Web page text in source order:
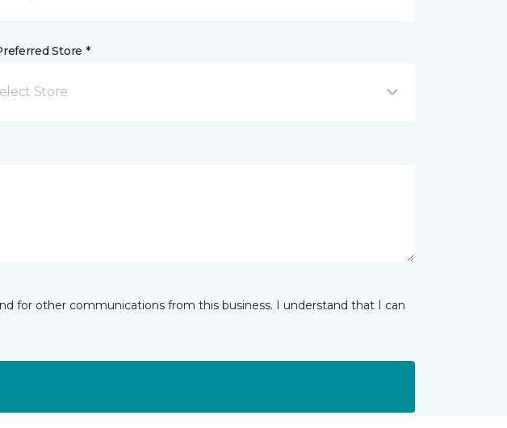
Store *
Store
for other communications from this business. I understand that I can